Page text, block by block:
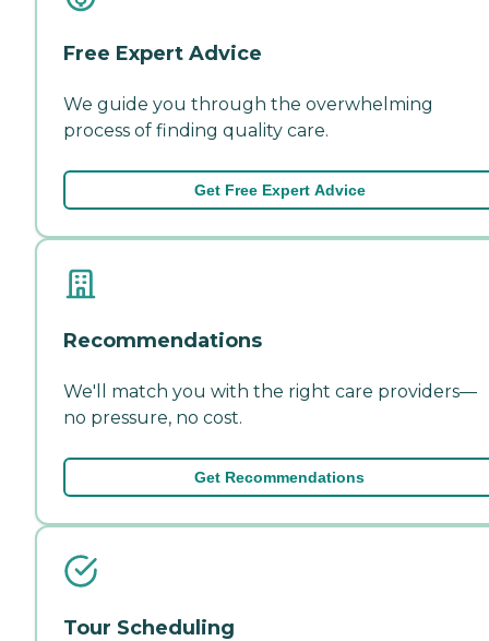
Free Expert Advice
We guide you through the overwhelming
process of finding quality care.
Get Free Expert Advice
Recommendations
We'll match you with the right care providers—
no pressure, no cost.
Get Recommendations
Tour Scheduling